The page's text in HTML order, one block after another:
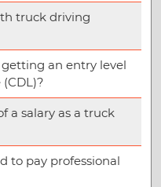
truck driving
an entry level
a salary as a truck
to pay professional